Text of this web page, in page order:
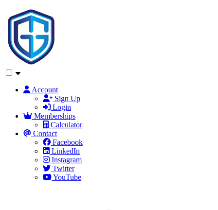
Account
Sign Up
Login
Memberships
Calculator
Contact
Facebook
LinkedIn
Instagram
Twitter
YouTube